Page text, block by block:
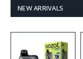
NEW ARRIVALS